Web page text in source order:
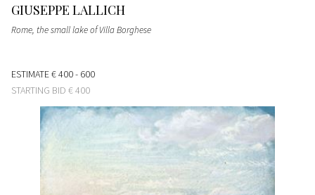
GIUSEPPE LALLICH
Rome, the small lake of Villa Borghese
ESTIMATE€ 400 - 600
STARTING BID € 400